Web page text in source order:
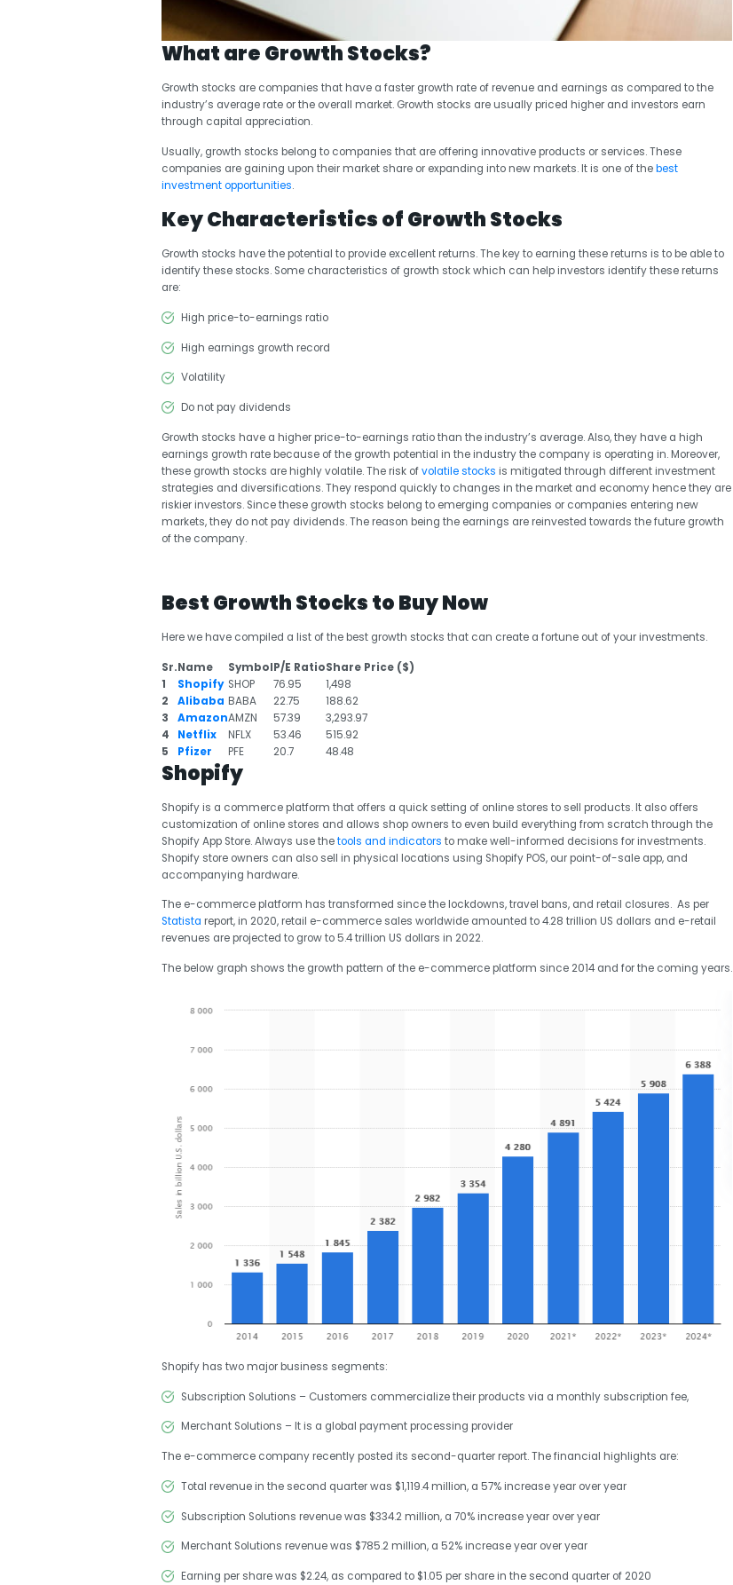
What are Growth Stocks?
Growth stocks are companies that have a faster growth rate of revenue and earnings as compared to the
industry’s average rate or the overall market. Growth stocks are usually priced higher and investors earn
through capital appreciation.
Usually, growth stocks belong to companies that are offering innovative products or services. These
companies are gaining upon their market share or expanding into new markets. It is one of thebest
investment opportunities.
Key Characteristics of Growth Stocks
Growth stocks have the potential to provide excellent returns. The key to earning these returns is to be able to
identify these stocks. Some characteristics of growth stock which can help investors identify these returns
are:
High price-to-earnings ratio
High earnings growth record
Volatility
Do not pay dividends
Growth stocks have a higher price-to-earnings ratio than the industry’s average. Also, they have a high
earnings growth rate because of the growth potential in the industry the company is operating in. Moreover,
these growth stocks are highly volatile. The risk ofvolatile stocks is mitigated through different investment
strategies and diversifications. They respond quickly to changes in the market and economy hence they are
riskier investors. Since these growth stocks belong to emerging companies or companies entering new
markets, they do not pay dividends. The reason being the earnings are reinvested towards the future growth
of the company.
Best Growth Stocks to Buy Now
Here we have compiled a list of the best growth stocks that can create a fortune out of your investments.
Sr.Name SymbolP/E RatioShare Price ($)
1
Shopify SHOP 76.95
1,498
2
Alibaba BABA 22.75
188.62
3
AmazonAMZN 57.39
3,293.97
4
Netflix NFLX 53.46
515.92
5
Pfizer PFE 20.7 48.48
Shopify
Shopify is a commerce platform that offers a quick setting of online stores to sell products. It also offers
customization of online stores and allows shop owners to even build everything from scratch through the
Shopify App Store. Always use thetools and indicators to make well-informed decisions for investments.
Shopify store owners can also sell in physical locations using Shopify POS, our point-of-sale app, and
accompanying hardware.
The e-commerce platform has transformed since the lockdowns, travel bans, and retail closures. As per
Statista report,in 2020, retail e-commerce sales worldwide amounted to 4.28 trillion US dollars and e-retail
revenues are projected to grow to 5.4 trillion US dollars in 2022.
The below graph shows the growth pattern of the e-commerce platform since 2014 and for the coming years.
Shopify has two major business segments:
Subscription Solutions – Customers commercialize their products via a monthly subscription fee,
Merchant Solutions – It is a global payment processing provider
The e-commerce company recently posted its second-quarter report. The financial highlights are:
Total revenue in the second quarter was $1,119.4 million, a 57% increase year over year
Subscription Solutions revenue was $334.2 million, a 70% increase year over year
Merchant Solutions revenue was $785.2 million, a 52% increase year over year
Earning per share was $2.24, as compared to $1.05 per share in the second quarter of 2020